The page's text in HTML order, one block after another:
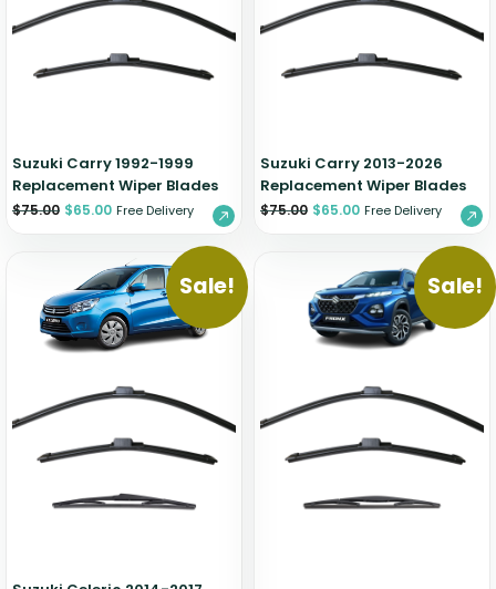
Suzuki Carry 1992-1999
Replacement Wiper Blades
$75.00 $65.00 Free Delivery
Suzuki Carry 2013-2026
Replacement Wiper Blades
$75.00 $65.00 Free Delivery
Sale! Sale!